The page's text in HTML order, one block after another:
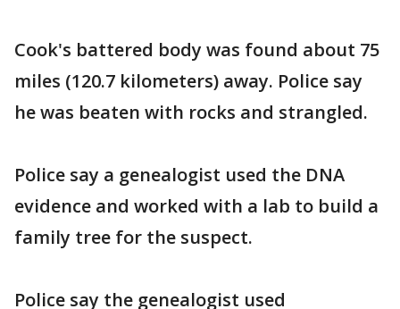
Cook's battered body was found about 75
miles (120.7 kilometers) away. Police say
he was beaten with rocks and strangled.
Police say a genealogist used the DNA
evidence and worked with a lab to build a
family tree for the suspect.
Police say the genealogist used